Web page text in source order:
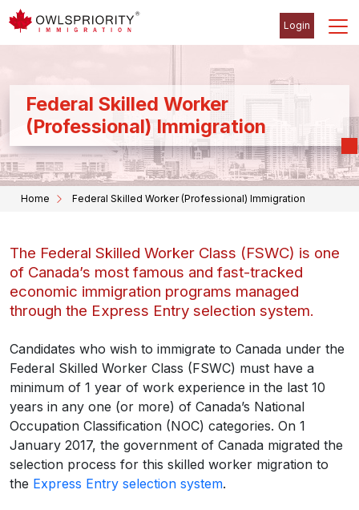
Login
Federal Skilled Worker
(Professional) Immigration
Home Federal Skilled Worker (Professional) Immigration
The Federal Skilled Worker Class (FSWC) is one
of Canada’s most famous and fast-tracked
economic immigration programs managed
through the Express Entry selection system.
Candidates who wish to immigrate to Canada under the
Federal Skilled Worker Class (FSWC) must have a
minimum of 1 year of work experience in the last 10
years in any one (or more) of Canada’s National
Occupation Classification (NOC) categories. On 1
January 2017, the government of Canada migrated the
selection process for this skilled worker migration to
the Express Entry selection system.